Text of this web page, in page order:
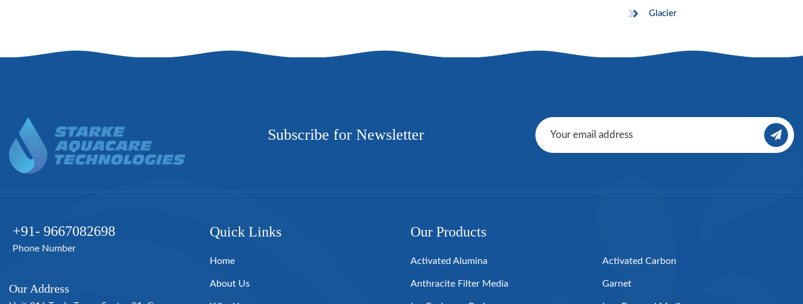
Glacier
Subscribe for Newsletter
+91- 9667082698
Phone Number
Our Address
Quick Links
Home
About Us
Our Products
Activated Alumina Activated Carbon
Anthracite Filter Media Garnet